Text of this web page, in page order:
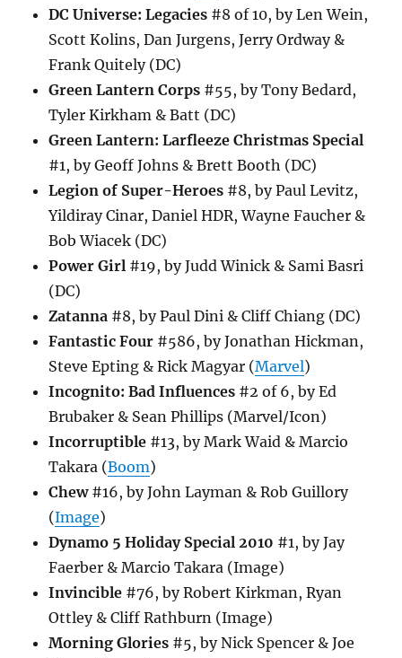
DC Universe: Legacies #8 of 10, by Len Wein,
Scott Kolins, Dan Jurgens, Jerry Ordway &
Frank Quitely (DC)
Green Lantern Corps #55, by Tony Bedard,
Tyler Kirkham & Batt (DC)
Green Lantern: Larfleeze Christmas Special
#1, by Geoff Johns & Brett Booth (DC)
Legion of Super-Heroes #8, by Paul Levitz,
Yildiray Cinar, Daniel HDR, Wayne Faucher &
Bob Wiacek (DC)
Power Girl #19, by Judd Winick & Sami Basri
(DC)
Zatanna #8, by Paul Dini & Cliff Chiang (DC)
Fantastic Four #586, by Jonathan Hickman,
Steve Epting & Rick Magyar (Marvel)
Incognito: Bad Influences #2 of 6, by Ed
Brubaker & Sean Phillips (Marvel/Icon)
Incorruptible #13, by Mark Waid & Marcio
Takara (Boom)
Chew#16, by John Layman & Rob Guillory
(Image)
Dynamo 5 Holiday Special 2010 #1, by Jay
Faerber & Marcio Takara (Image)
Invincible #76, by Robert Kirkman, Ryan
Ottley & Cliff Rathburn (Image)
Morning Glories #5, by Nick Spencer & Joe